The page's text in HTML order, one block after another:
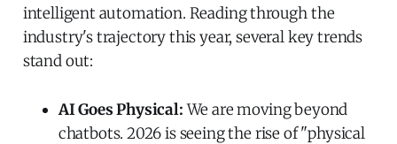
intelligent automation. Reading through the
industry's trajectory this year, several key trends
stand out:
AI Goes Physical:We are moving beyond
chatbots. 2026 is seeing the rise of "physical